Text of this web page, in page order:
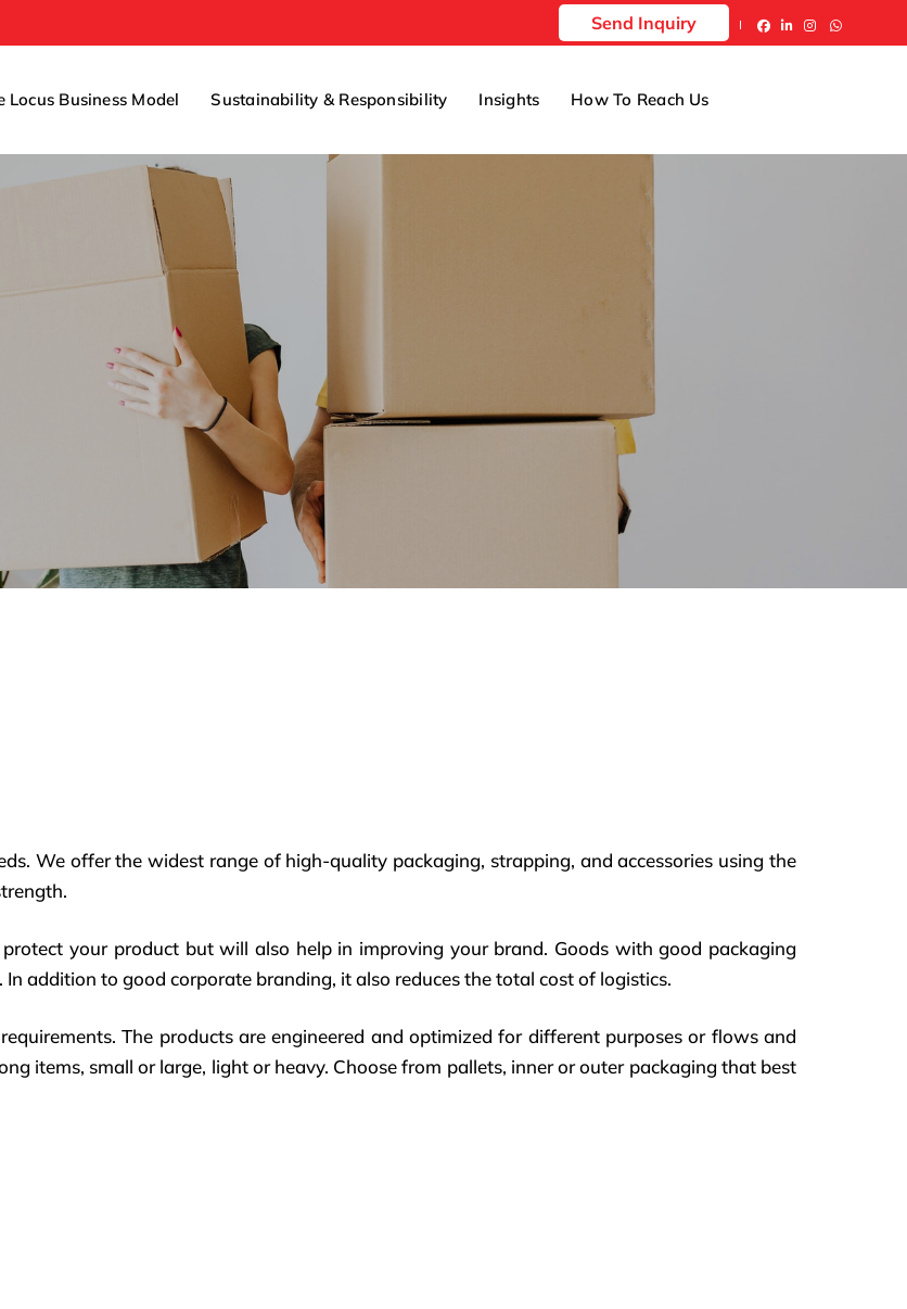
Send Inquiry
Locus Business Model Sustainability & Responsibility Insights How To Reach Us
We offer the widest range of high-quality packaging, strapping, and accessories using the
your product but will also help in improving your brand. Goods with good packaging
addition to good corporate branding, it also reduces the total cost of logistics.
The products are engineered and optimized for different purposes or flows and
items, small or large, light or heavy. Choose from pallets, inner or outer packaging that best